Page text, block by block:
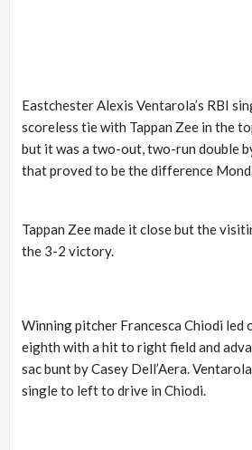
Eastchester Alexis Ventarola’s RBI
scoreless tie with Tappan Zee in the
but it was a two-out, two-run double
that proved to be the difference
Tappan Zee made it close but the
the 3-2 victory.
Winning pitcher Francesca Chiodi
eighth with a hit to right field and
sac bunt by Casey Dell’Aera.
single to left to drive in Chiodi.